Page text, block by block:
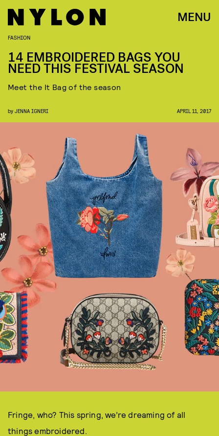
MENU
FASHION
14 EMBROIDERED BAGS YOU
NEED THIS FESTIVAL SEASON
Meet the It Bag of the season
by JENNA IGNERI APRIL 11, 2017
Fringe, who? This spring, we’re dreaming of all
things embroidered.